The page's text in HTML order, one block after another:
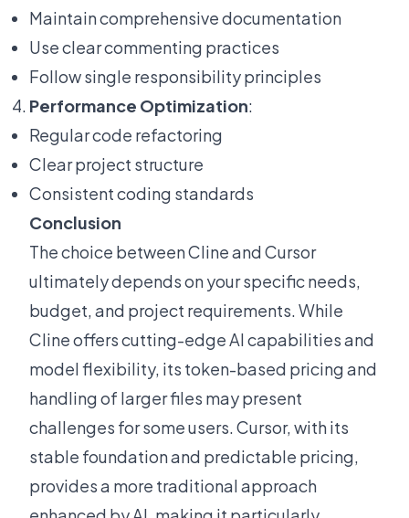
Maintain comprehensive documentation
Use clear commenting practices
Follow single responsibility principles
Performance Optimization:
Regular code refactoring
Clear project structure
Consistent coding standards
Conclusion
The choice between Cline and Cursor
ultimately depends on your specific needs,
budget, and project requirements. While
Cline offers cutting-edge AI capabilities and
model flexibility, its token-based pricing and
handling of larger files may present
challenges for some users. Cursor, with its
stable foundation and predictable pricing,
provides a more traditional approach